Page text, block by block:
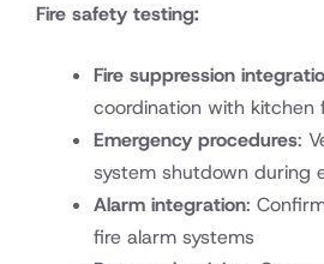
Fire safety testing:
Fire suppression
coordination with kitchen
Emergency procedures:
system shutdown during
Alarm integration:
fire alarm systems